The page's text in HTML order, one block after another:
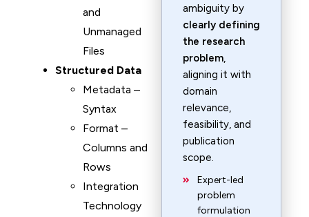
and
Unmanaged
Files
Structured Data
Metadata –
Syntax
Format –
Columns and
Rows
Integration
Technology
ambiguity by
clearly defining
the research
problem,
aligning it with
domain
relevance,
feasibility, and
publication
scope.
Expert-led
problem
formulation